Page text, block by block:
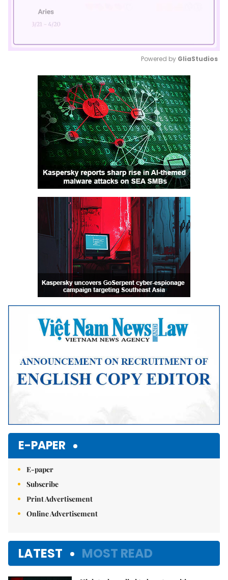
Mute
Powered by GliaStudios
E-PAPER
E-paper
Subscribe
Print Advertisement
Online Advertisement
LATEST MOST READ